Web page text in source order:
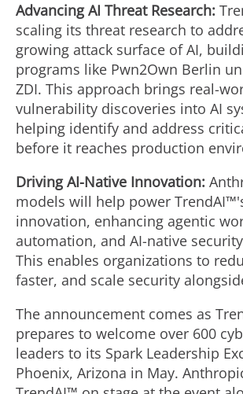
Advancing AI Threat Research:
scaling its threat research to
growing attack surface of AI,
programs like Pwn2Own Berlin
ZDI. This approach brings real-
vulnerability discoveries into AI
helping identify and address
before it reaches production
Driving AI-Native Innovation:
models will help power
innovation, enhancing agentic
automation, and AI-native
This enables organizations to
faster, and scale security
The announcement comes as
prepares to welcome over 600
leaders to its Spark Leadership
Phoenix, Arizona in May.